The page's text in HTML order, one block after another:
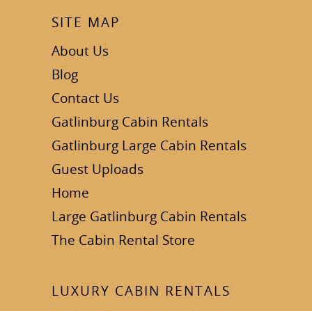
SITE MAP
About Us
Blog
Contact Us
Gatlinburg Cabin Rentals
Gatlinburg Large Cabin Rentals
Guest Uploads
Home
Large Gatlinburg Cabin Rentals
The Cabin Rental Store
LUXURY CABIN RENTALS